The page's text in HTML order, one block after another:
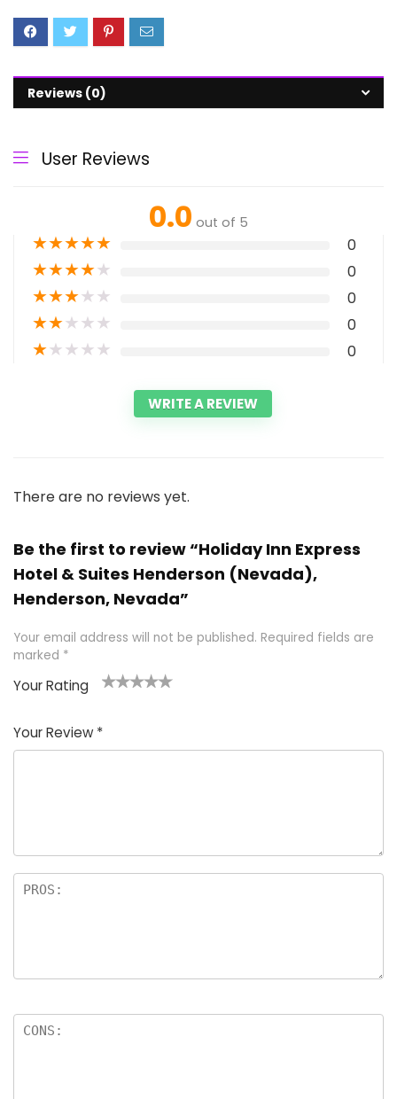
Reviews (0)
User Reviews
0.0 out of 5
★★★★★ 0
★★★★★ 0
★★★★★ 0
★★★★★ 0
★★★★★ 0
WRITE A REVIEW
There are no reviews yet.
Be the first to review “Holiday Inn Express
Hotel & Suites Henderson (Nevada),
Henderson, Nevada”
Your email address will not be published. Required fields are
marked *
Your Rating
of
5
5
star
stars
stars
stars
Your Review *